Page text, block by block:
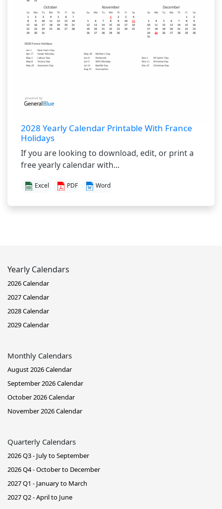
2028 Yearly Calendar Printable With France
Holidays
If you are looking to download, edit, or print a
free yearly calendar with...
Excel PDF Word
Yearly Calendars
2026 Calendar
2027 Calendar
2028 Calendar
2029 Calendar
Monthly Calendars
August 2026 Calendar
September 2026 Calendar
October 2026 Calendar
November 2026 Calendar
Quarterly Calendars
2026 Q3 - July to September
2026 Q4 - October to December
2027 Q1 - January to March
2027 Q2 - April to June